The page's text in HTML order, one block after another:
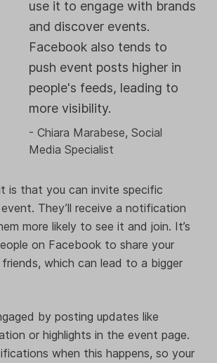
use it to engage with brands
and discover events.
Facebook also tends to
push event posts higher in
people's feeds, leading to
more visibility.
- Chiara Marabese, Social
Media Specialist
is that you can invite specific
They’ll receive a notification
more likely to see it and join. It’s
on Facebook to share your
which can lead to a bigger
by posting updates like
or highlights in the event page.
when this happens, so your